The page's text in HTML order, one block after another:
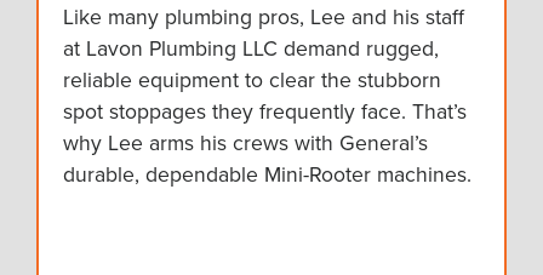
Like many plumbing pros, Lee and his staff
at Lavon Plumbing LLC demand rugged,
reliable equipment to clear the stubborn
spot stoppages they frequently face. That’s
why Lee arms his crews with General’s
durable, dependable Mini-Rooter machines.